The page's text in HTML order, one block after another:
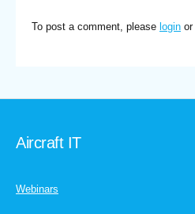
To post a comment, please login or
Aircraft IT
Webinars